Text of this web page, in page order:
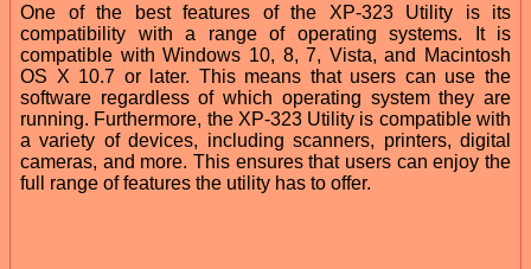
One of the best features of the XP-323 Utility is its
compatibility with a range of operating systems. It is
compatible with Windows 10, 8, 7, Vista, and Macintosh
OS X 10.7 or later. This means that users can use the
software regardless of which operating system they are
running. Furthermore, the XP-323 Utility is compatible with
a variety of devices, including scanners, printers, digital
cameras, and more. This ensures that users can enjoy the
full range of features the utility has to offer.